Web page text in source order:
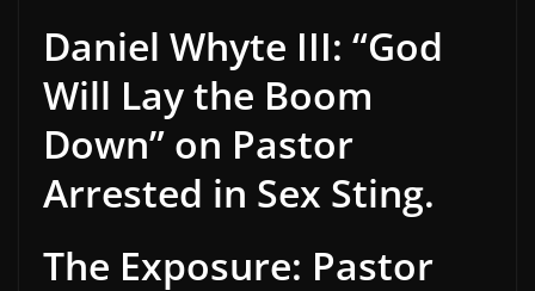
Daniel Whyte III: “God
Will Lay the Boom
Down” on Pastor
Arrested in Sex Sting.
The Exposure: Pastor